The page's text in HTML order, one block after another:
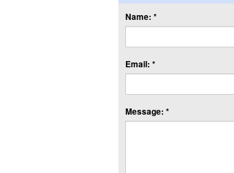
Name: *
Email: *
Message: *